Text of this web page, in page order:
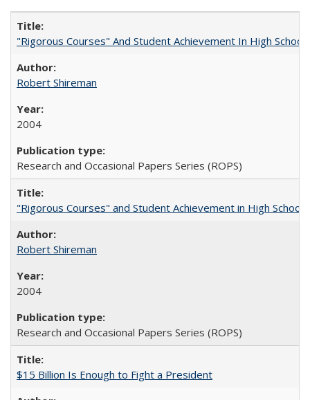
"Rigorous Courses" And Student Achievement In High School
Robert Shireman
2004
Research and Occasional Papers Series (ROPS)
"Rigorous Courses" and Student Achievement in High School
Robert Shireman
2004
Research and Occasional Papers Series (ROPS)
$15 Billion Is Enough to Fight a President